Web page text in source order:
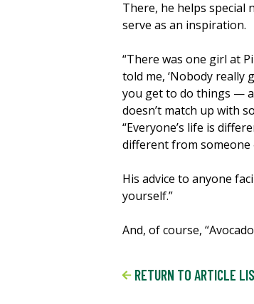
There, he helps special
serve as an inspiration.
“There was one girl at
told me, ‘Nobody really
you get to do things —
doesn’t match up with
“Everyone’s life is
different from someone
His advice to anyone
yourself.”
And, of course,
RETURN TO ARTICLE